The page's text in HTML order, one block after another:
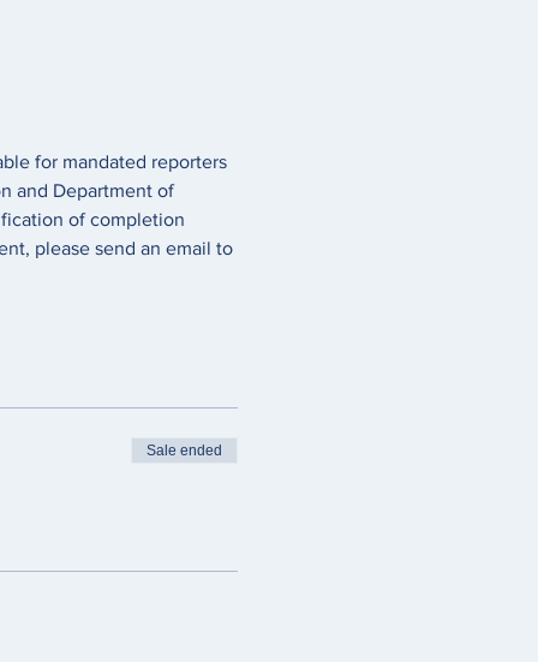
for mandated reporters
and Department of
of completion
please send an email to
Sale ended